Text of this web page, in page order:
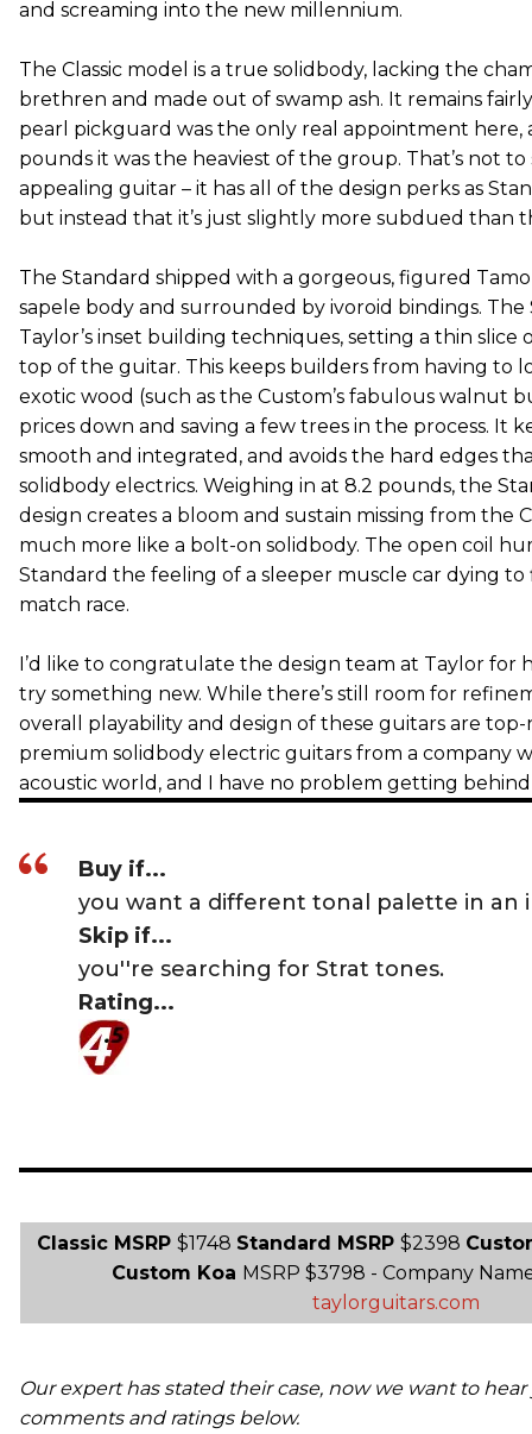
and screaming into the new millennium.
The Classic model is a true solidbody, lacking the
brethren and made out of swamp ash. It remains
pearl pickguard was the only real appointment here,
pounds it was the heaviest of the group. That’s not to
appealing guitar – it has all of the design perks as
but instead that it’s just slightly more subdued than
The Standard shipped with a gorgeous, figured
sapele body and surrounded by ivoroid bindings. The
Taylor’s inset building techniques, setting a thin slice
top of the guitar. This keeps builders from having to
exotic wood (such as the Custom’s fabulous walnut
prices down and saving a few trees in the process. It
smooth and integrated, and avoids the hard edges
solidbody electrics. Weighing in at 8.2 pounds, the
design creates a bloom and sustain missing from the
much more like a bolt-on solidbody. The open coil
Standard the feeling of a sleeper muscle car dying to
match race.
I’d like to congratulate the design team at Taylor for
try something new. While there’s still room for
overall playability and design of these guitars are
premium solidbody electric guitars from a company
acoustic world, and I have no problem getting
Buy if...
you want a different tonal palette in an
Skip if...
you''re searching for Strat tones.
Rating...
Classic MSRP $1748 Standard MSRP $2398
Custom Koa MSRP $3798 - Company
taylorguitars.com
Our expert has stated their case, now we want to hear
comments and ratings below.